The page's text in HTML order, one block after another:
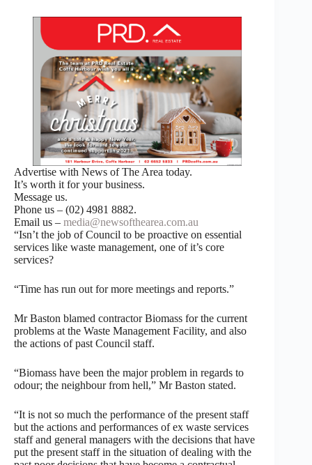
Advertise with News of The Area today.
It’s worth it for your business.
Message us.
Phone us – (02) 4981 8882.
Email us – media@newsofthearea.com.au
“Isn’t the job of Council to be proactive on essential
services like waste management, one of it’s core
services?
“Time has run out for more meetings and reports.”
Mr Baston blamed contractor Biomass for the current
problems at the Waste Management Facility, and also
the actions of past Council staff.
“Biomass have been the major problem in regards to
odour; the neighbour from hell,” Mr Baston stated.
“It is not so much the performance of the present staff
but the actions and performances of ex waste services
staff and general managers with the decisions that have
put the present staff in the situation of dealing with the